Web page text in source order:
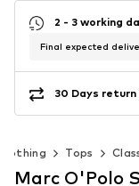
2 - 3 working
Final expected
30 Days return
Tops
Marc O'Polo